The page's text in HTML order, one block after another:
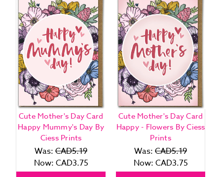
Cute Mother's Day Card
Happy Mummy's Day By
Ciess Prints
Was: CAD5.19
Now: CAD3.75
Cute Mother's Day Card
Happy - Flowers By Ciess
Prints
Was: CAD5.19
Now: CAD3.75